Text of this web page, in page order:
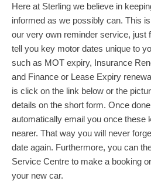
Here at Sterling we believe in
informed as we possibly can. This
our very own reminder service, just
tell you key motor dates unique to
such as MOT expiry, Insurance
and Finance or Lease Expiry
is click on the link below or the
details on the short form. Once
automatically email you once these
nearer. That way you will never
date again. Furthermore, you can
Service Centre to make a booking
your new car.